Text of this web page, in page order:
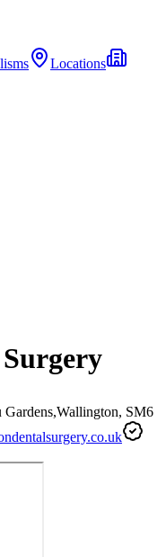
Locations
Gardens,Wallington, SM6